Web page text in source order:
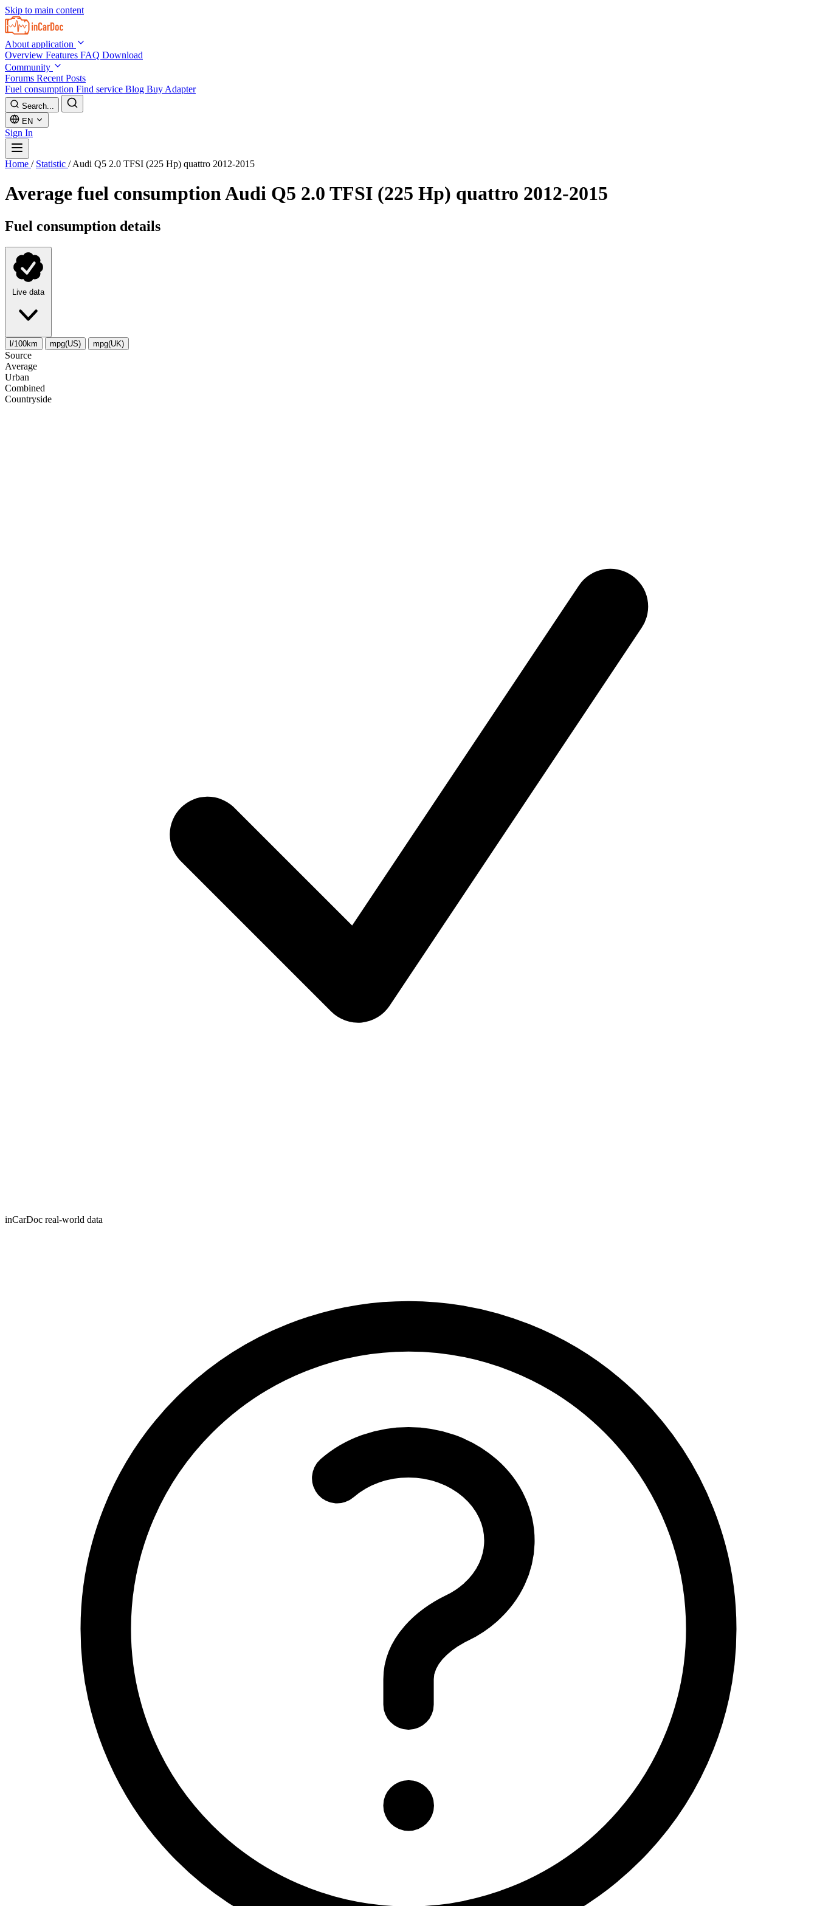
Skip to main content
About application
Overview Features FAQ Download
Community
Forums Recent Posts
Fuel consumption Find service Blog Buy Adapter
Search...
EN
Sign In
Home / Statistic / Audi Q5 2.0 TFSI (225 Hp) quattro 2012-2015
Average fuel consumptionAudi Q5 2.0 TFSI (225 Hp) quattro 2012-2015
Fuel consumption details
Live data
l/100km mpg(US) mpg(UK)
Source
Average
Urban
Combined
Сountryside
inCarDoc real-world data